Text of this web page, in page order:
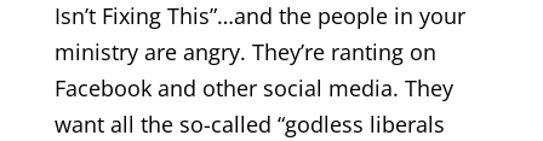
Isn’t Fixing This”…and the people in your
ministry are angry. They’re ranting on
Facebook and other social media. They
want all the so-called “godless liberals